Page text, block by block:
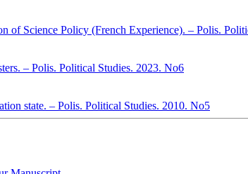
of Science Policy (French Experience). – Polis.
– Polis. Political Studies. 2023. No6
state. – Polis. Political Studies. 2010. No5